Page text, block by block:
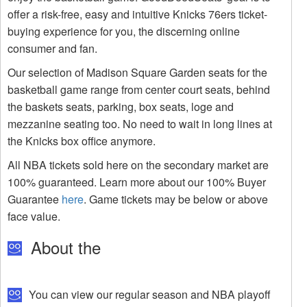
offer a risk-free, easy and intuitive Knicks 76ers ticket-
buying experience for you, the discerning online
consumer and fan.
Our selection of Madison Square Garden seats for the
basketball game range from center court seats, behind
the baskets seats, parking, box seats, loge and
mezzanine seating too. No need to wait in long lines at
the Knicks box office anymore.
All NBA tickets sold here on the secondary market are
100% guaranteed. Learn more about our 100% Buyer
Guarantee here. Game tickets may be below or above
face value.
About the
You can view our regular season and NBA playoff